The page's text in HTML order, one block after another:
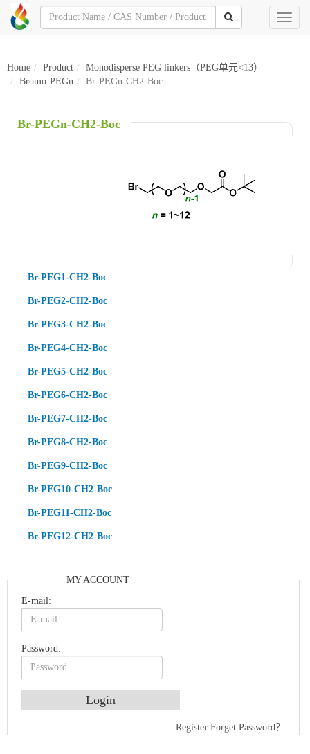
Toggle
Home Product
Monodisperse PEG linkers（PEG单元<13）
Bromo-PEGn
Br-PEGn-CH2-Boc
Br-PEGn-CH2-Boc
Br-PEG1-CH2-Boc
Br-PEG2-CH2-Boc
Br-PEG3-CH2-Boc
Br-PEG4-CH2-Boc
Br-PEG5-CH2-Boc
Br-PEG6-CH2-Boc
Br-PEG7-CH2-Boc
Br-PEG8-CH2-Boc
Br-PEG9-CH2-Boc
Br-PEG10-CH2-Boc
Br-PEG11-CH2-Boc
Br-PEG12-CH2-Boc
MY ACCOUNT
E-mail:
Password:
Register Forget Password？
An Optimized Isotopic Photocleavable Tagging Strategy for SiteSpecific and Quantitative Profiling of Protein O‑GlcNAcylation in Colorectal Cancer Metastasis